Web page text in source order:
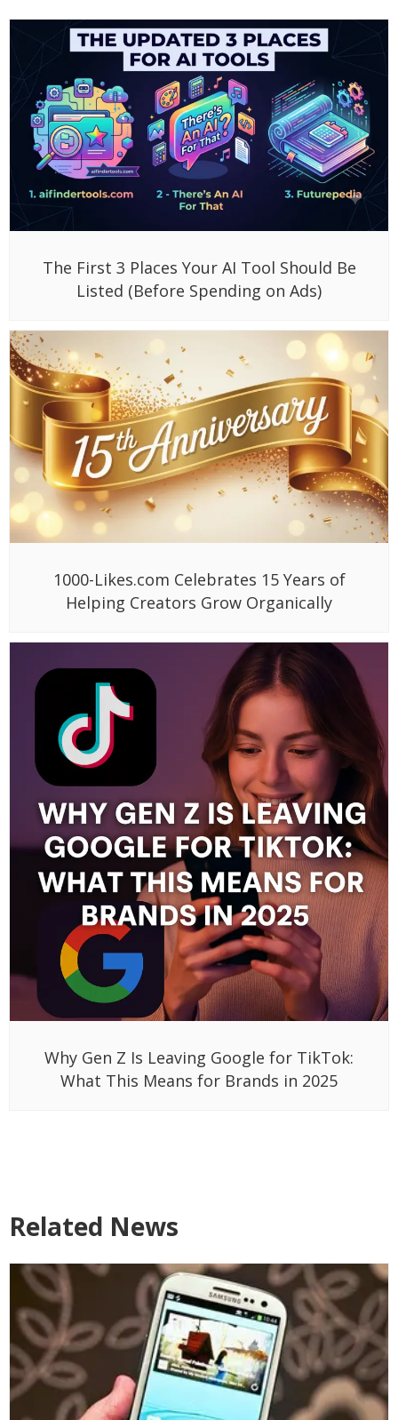
The First 3 Places Your AI Tool Should Be
Listed (Before Spending on Ads)
1000-Likes.com Celebrates 15 Years of
Helping Creators Grow Organically
Why Gen Z Is Leaving Google for TikTok:
What This Means for Brands in 2025
Related News